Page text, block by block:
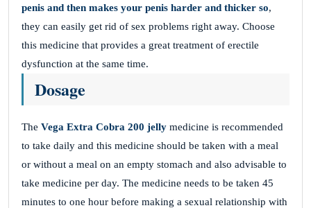
penis and then makes your penis harder and thicker so,
they can easily get rid of sex problems right away. Choose
this medicine that provides a great treatment of erectile
dysfunction at the same time.
Dosage
The Vega Extra Cobra 200 jelly medicine is recommended
to take daily and this medicine should be taken with a meal
or without a meal on an empty stomach and also advisable to
take medicine per day. The medicine needs to be taken 45
minutes to one hour before making a sexual relationship with